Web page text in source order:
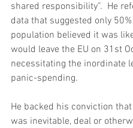
shared responsibility”.  He
data that suggested only
population believed it was
would leave the EU on 31st
necessitating the inordinate
panic-spending.
He backed his conviction
was inevitable, deal or